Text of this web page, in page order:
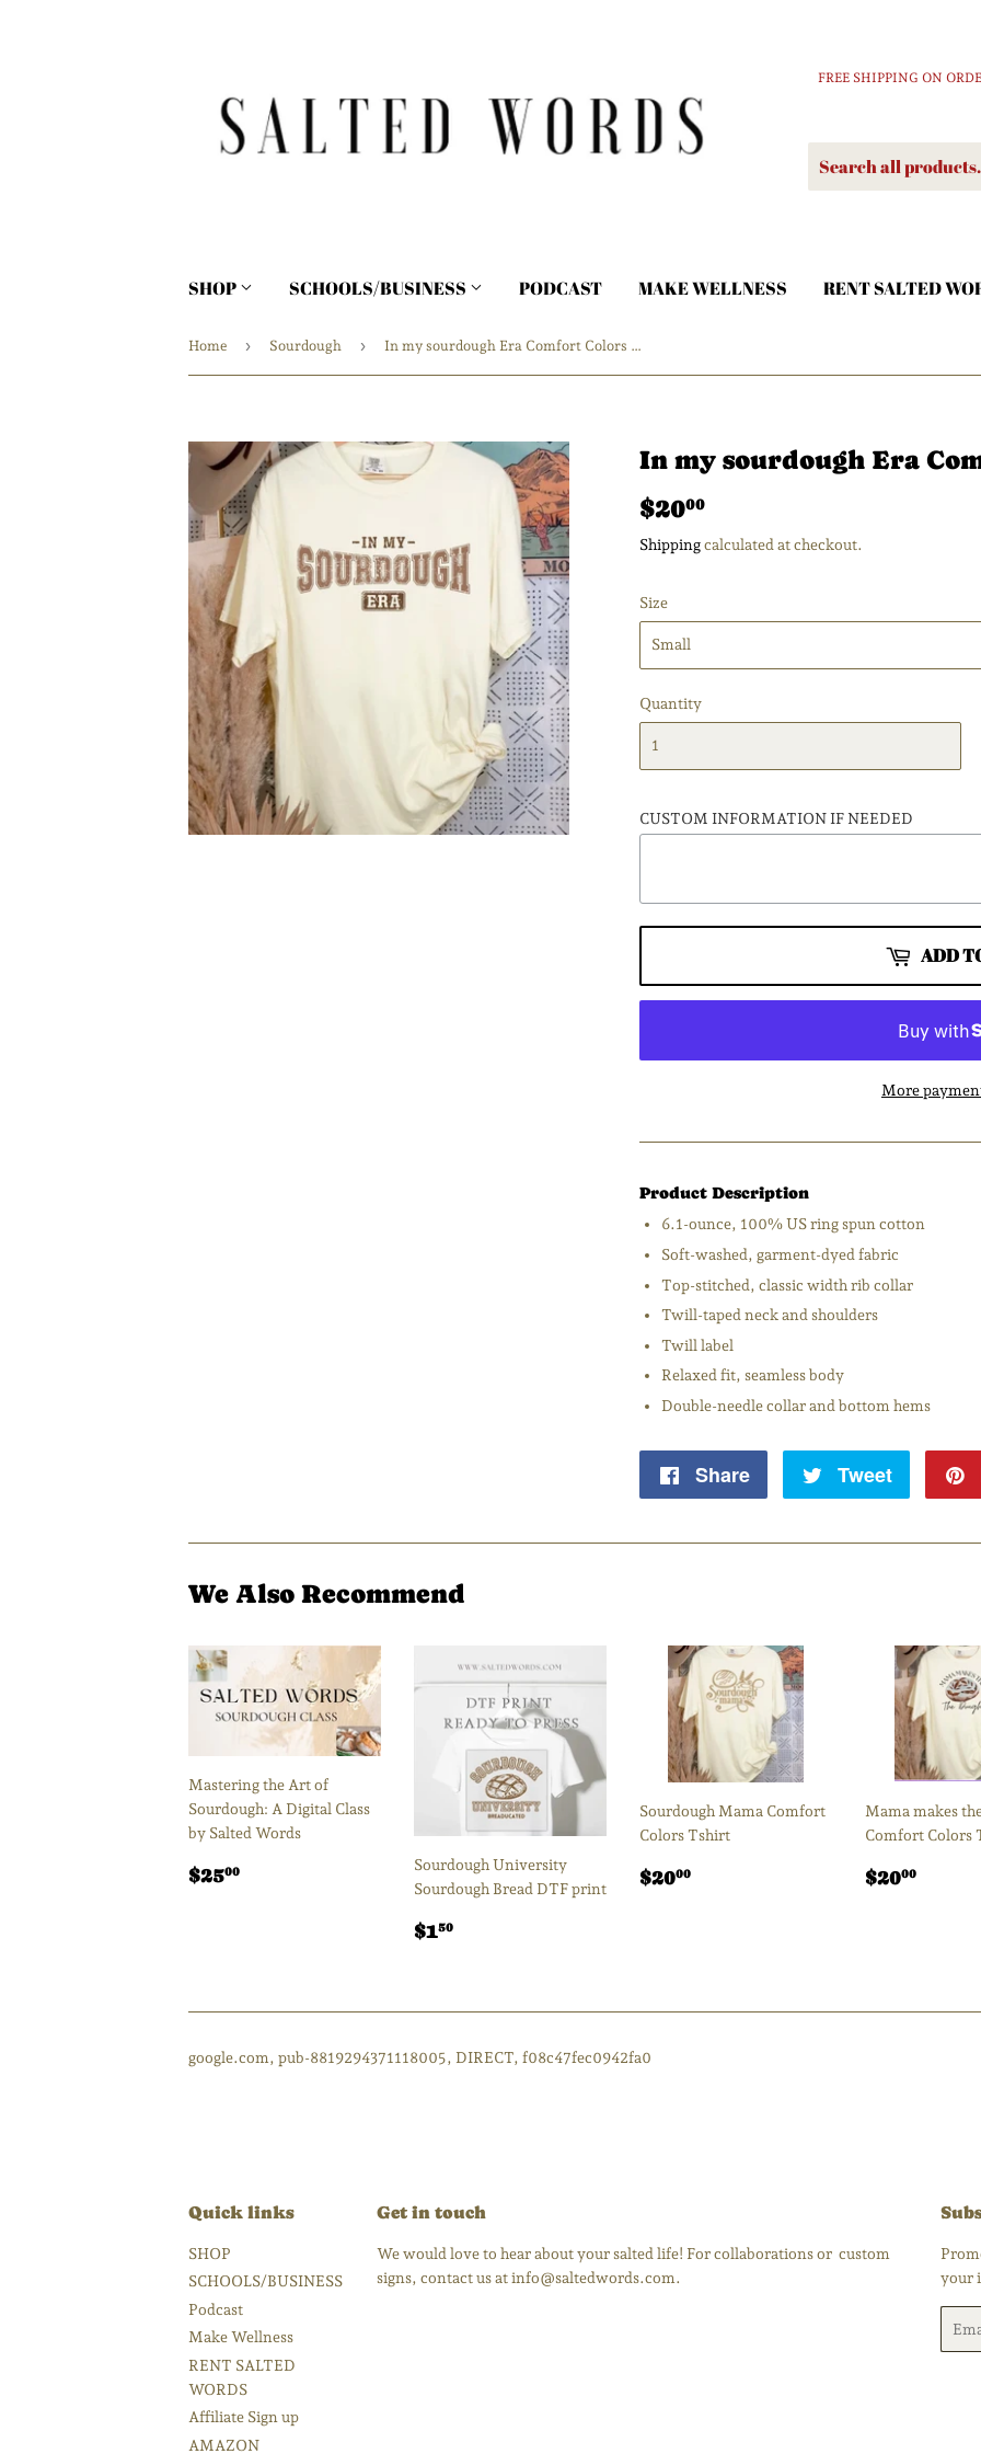
FREE SHIPPING ON
SHOP SCHOOLS/BUSINESS PODCAST MAKE WELLNESS RENT SALTED
Home › Sourdough › In my sourdough Era Comfort Colors Tshirt
In my sourdough Era
$2000
Shippingcalculated at checkout.
Size
Quantity
CUSTOM INFORMATION IF NEEDED
ADD
More
Product Description
6.1-ounce, 100% US ring spun cotton
Soft-washed, garment-dyed fabric
Top-stitched, classic width rib collar
Twill-taped neck and shoulders
Twill label
Relaxed fit, seamless body
Double-needle collar and bottom hems
Share
Share
Tweet
Tweet
We Also Recommend
Mastering the Art of
Sourdough: A Digital Class
by Salted Words
Regular
$2500
Sourdough University
Sourdough Bread DTF print
Regular
$150
Sourdough Mama Comfort
Colors Tshirt
Regular
$2000
Mama makes
Comfort Colors
Regular
$2000
google.com, pub-8819294371118005, DIRECT, f08c47fec0942fa0
Quick links
SHOP
SCHOOLS/BUSINESS
Podcast
Make Wellness
RENT SALTED
WORDS
Affiliate Sign up
AMAZON
Get in touch
We would love to hear about your salted life! For collaborations or custom
signs, contact us at info@saltedwords.com.
your